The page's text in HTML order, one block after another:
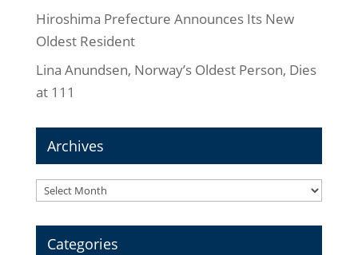
Hiroshima Prefecture Announces Its New
Oldest Resident
Lina Anundsen, Norway’s Oldest Person, Dies
at 111
Archives
Archives
Categories